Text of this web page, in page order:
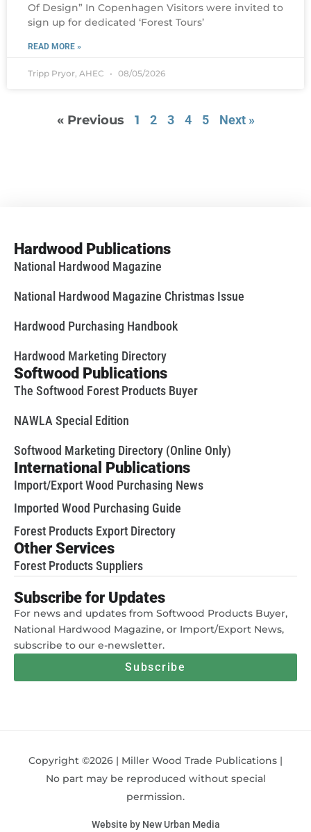
Of Design” In Copenhagen Visitors were invited to
sign up for dedicated ‘Forest Tours’
READ MORE »
Tripp Pryor, AHEC 08/05/2026
« Previous 1 2 3 4 5 Next »
Hardwood Publications
National Hardwood Magazine
National Hardwood Magazine Christmas Issue
Hardwood Purchasing Handbook
Hardwood Marketing Directory
Softwood Publications
The Softwood Forest Products Buyer
NAWLA Special Edition
Softwood Marketing Directory (Online Only)
International Publications
Import/Export Wood Purchasing News
Imported Wood Purchasing Guide
Forest Products Export Directory
Other Services
Forest Products Suppliers
Subscribe for Updates
For news and updates from Softwood Products Buyer,
National Hardwood Magazine, or Import/Export News,
subscribe to our e-newsletter.
Subscribe
Copyright ©2026 | Miller Wood Trade Publications |
No part may be reproduced without special
permission.
Website by New Urban Media